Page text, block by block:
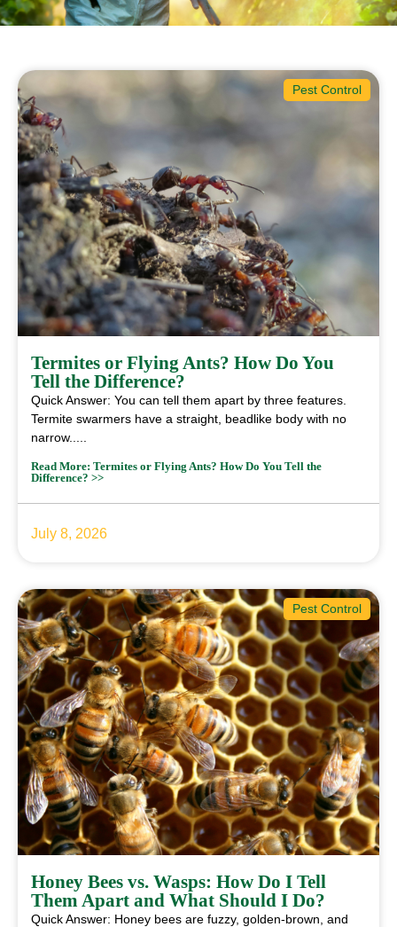
Pest Control
Termites or Flying Ants? How Do You
Tell the Difference?
Quick Answer: You can tell them apart by three features.
Termite swarmers have a straight, beadlike body with no
narrow.....
Read More: Termites or Flying Ants? How Do You Tell the
Difference? >>
July 8, 2026
Pest Control
Honey Bees vs. Wasps: How Do I Tell
Them Apart and What Should I Do?
Quick Answer: Honey bees are fuzzy, golden-brown, and